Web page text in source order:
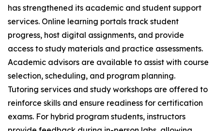
has strengthened its academic and student support
services. Online learning portals track student
progress, host digital assignments, and provide
access to study materials and practice assessments.
Academic advisors are available to assist with course
selection, scheduling, and program planning.
Tutoring services and study workshops are offered to
reinforce skills and ensure readiness for certification
exams. For hybrid program students, instructors